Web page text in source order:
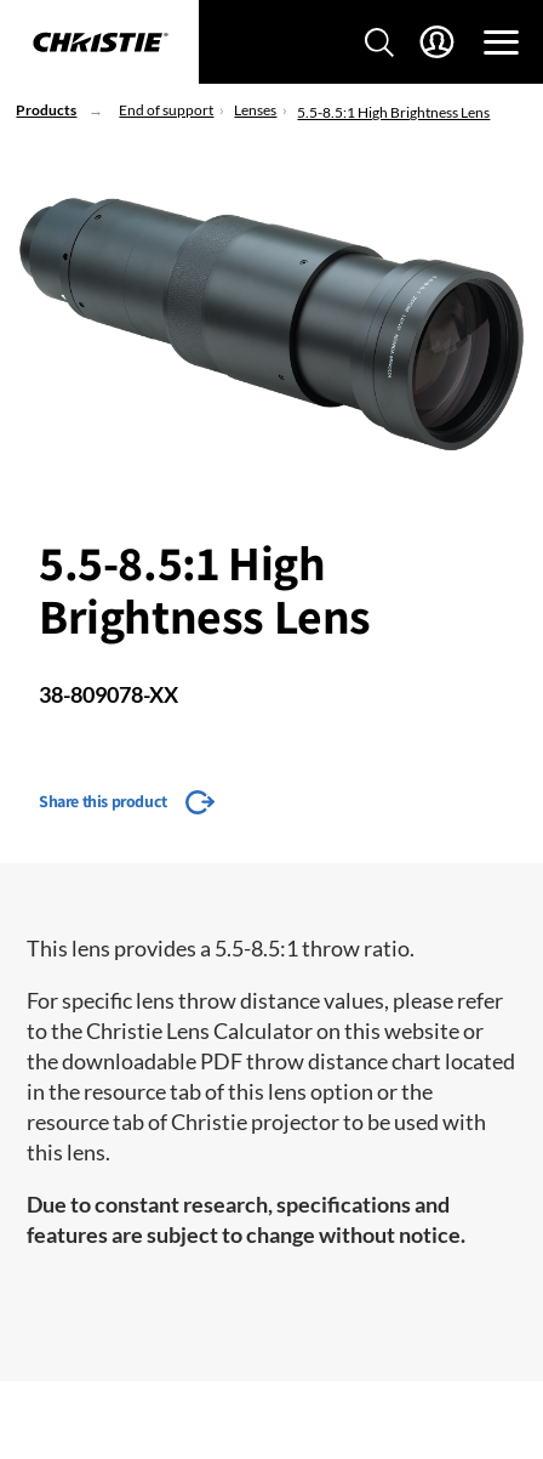
Products End of support Lenses 5.5-8.5:1 High Brightness Lens
5.5-8.5:1 High
Brightness Lens
38-809078-XX
Share this product
This lens provides a 5.5-8.5:1 throw ratio.
For specific lens throw distance values, please refer
to the Christie Lens Calculator on this website or
the downloadable PDF throw distance chart located
in the resource tab of this lens option or the
resource tab of Christie projector to be used with
this lens.
Due to constant research, specifications and
features are subject to change without notice.